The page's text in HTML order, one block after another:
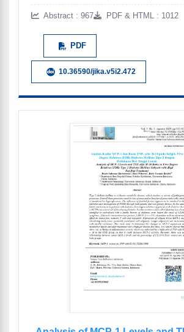
Abstract : 967 PDF & HTML : 1012
PDF
10.36590/jika.v5i2.472